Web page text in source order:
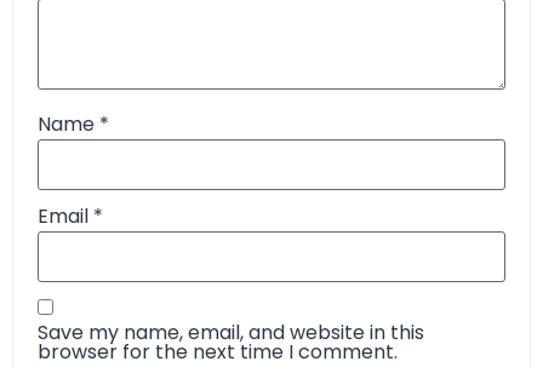
Name *
Email *
Save my name, email, and website in this
browser for the next time I comment.